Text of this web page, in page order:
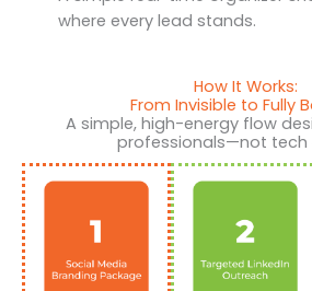
where every lead stands.
How It Works:
From Invisible to Fully
A simple, high-energy flow
professionals—not tech